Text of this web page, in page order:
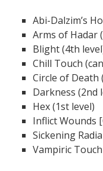
Abi-Dalzim’s
Arms of Hadar
Blight (4th
Chill Touch
Circle of Death
Darkness (2nd
Hex (1st level)
Inflict Wounds
Sickening
Vampiric